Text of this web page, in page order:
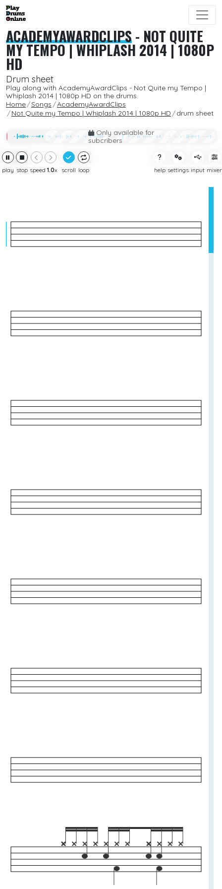
ACADEMYAWARDCLIPS- NOT QUITE
MY TEMPO | WHIPLASH 2014 | 1080P
HD
Drum sheet
Play along with AcademyAwardClips - Not Quite my Tempo |
Whiplash 2014 | 1080p HD on the drums.
Home
Songs
AcademyAwardClips
Not Quite my Tempo | Whiplash 2014 | 1080p HD
drum sheet
Only available for
subcribers
play stop speed 1.0x scroll loop help settings input mixer